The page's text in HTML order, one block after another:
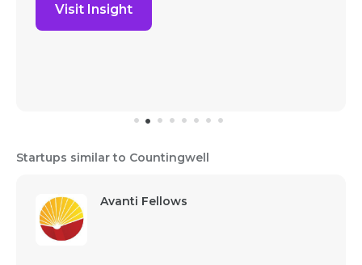
Visit Insight
Startups similar to Countingwell
Avanti Fellows